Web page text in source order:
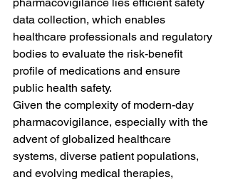
data collection, which enables
healthcare professionals and regulatory
bodies to evaluate the risk-benefit
profile of medications and ensure
public health safety.
Given the complexity of modern-day
pharmacovigilance, especially with the
advent of globalized healthcare
systems, diverse patient populations,
and evolving medical therapies,